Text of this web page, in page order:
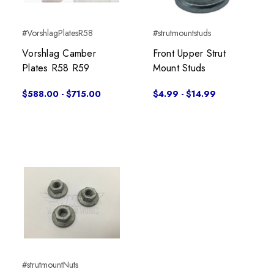
#VorshlagPlatesR58
Vorshlag Camber
Plates R58 R59
$588.00 - $715.00
#strutmountstuds
Front Upper Strut
Mount Studs
$4.99 - $14.99
#strutmountNuts